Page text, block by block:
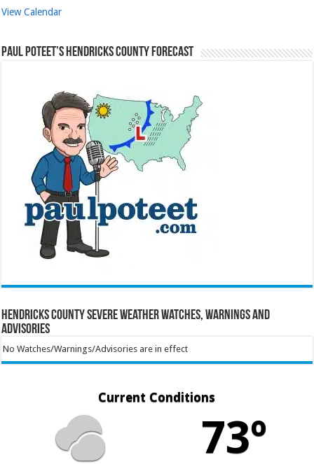
View Calendar
Paul Poteet’s Hendricks County Forecast
Hendricks County Severe Weather Watches, Warnings and
Advisories
No Watches/Warnings/Advisories are in effect
Current Conditions
73º